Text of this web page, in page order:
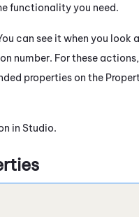
functionality you need.
can see it when you
number. For these
properties on the
in Studio.